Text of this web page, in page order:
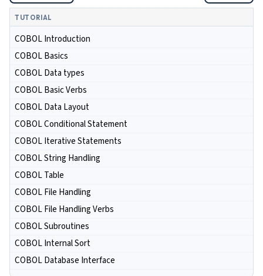
TUTORIAL
COBOL Introduction
COBOL Basics
COBOL Data types
COBOL Basic Verbs
COBOL Data Layout
COBOL Conditional Statement
COBOL Iterative Statements
COBOL String Handling
COBOL Table
COBOL File Handling
COBOL File Handling Verbs
COBOL Subroutines
COBOL Internal Sort
COBOL Database Interface